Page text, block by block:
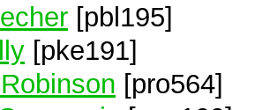
[pbl195]
[pke191]
[pro564]